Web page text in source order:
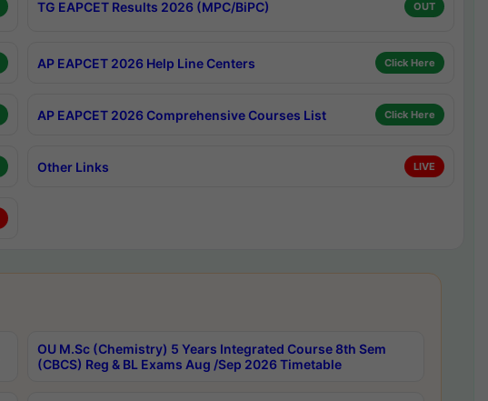
TG EAPCET Results 2026 (MPC/BiPC) OUT
AP EAPCET 2026 Help Line Centers Click Here
AP EAPCET 2026 Comprehensive Courses List Click Here
Other Links LIVE
OU M.Sc (Chemistry) 5 Years Integrated Course 8th Sem
(CBCS) Reg & BL Exams Aug /Sep 2026 Timetable